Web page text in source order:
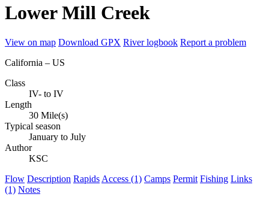
Lower Mill Creek
View on map Download GPX River logbook Report a problem
California – US
Class
IV- to IV
Length
30 Mile(s)
Typical season
January to July
Author
KSC
Flow Description Rapids Access (1) Camps Permit Fishing Links
(1) Notes